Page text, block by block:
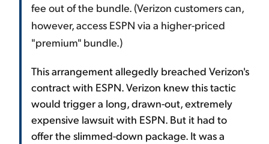
fee out of the bundle. (Verizon customers can,
however, access ESPN via a higher-priced
"premium" bundle.)
This arrangement allegedly breached Verizon's
contract with ESPN. Verizon knew this tactic
would trigger a long, drawn-out, extremely
expensive lawsuit with ESPN. But it had to
offer the slimmed-down package. It was a